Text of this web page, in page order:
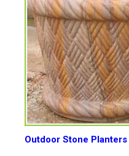
Outdoor Stone Planters